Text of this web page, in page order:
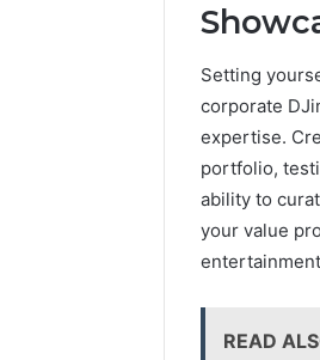
Setting
corporate
expertise.
portfolio,
ability to
your value
READ